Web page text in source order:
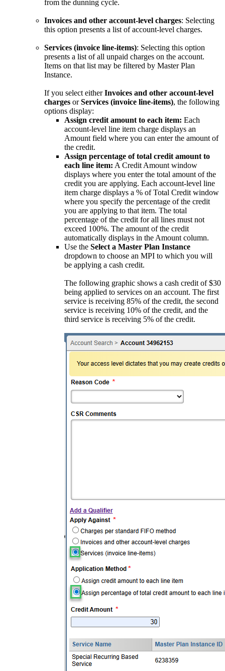
from the dunning cycle.
Invoices and other account-level charges: Selecting
this option presents a list of account-level charges.
Services (invoice line-items): Selecting this option
presents a list of all unpaid charges on the account.
Items on that list may be filtered by Master Plan
Instance.
If you select eitherInvoices and other account-level
charges orServices (invoice line-items), the following
options display:
Assign credit amount to each item: Each
account-level line item charge displays an
Amount field where you can enter the amount of
the credit.
Assign percentage of total credit amount to
each line item: A Credit Amount window
displays where you enter the total amount of the
credit you are applying. Each account-level line
item charge displays a % of Total Credit window
where you specify the percentage of the credit
you are applying to that item. The total
percentage of the credit for all lines must not
exceed 100%. The amount of the credit
automatically displays in the Amount column.
Use the Select a Master Plan Instance
dropdown to choose an MPI to which you will
be applying a cash credit.
The following graphic shows a cash credit of $30
being applied to services on an account. The first
service is receiving 85% of the credit, the second
service is receiving 10% of the credit, and the
third service is receiving 5% of the credit.